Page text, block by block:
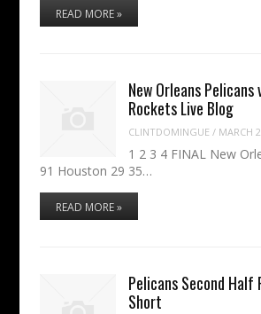
READ MORE »
New Orleans Pelicans
Rockets Live Blog
CLINTDOMINGUE / MARCH
1 2 3 4 FINAL New
91 Houston 29 35…
READ MORE »
Pelicans Second Half
Short